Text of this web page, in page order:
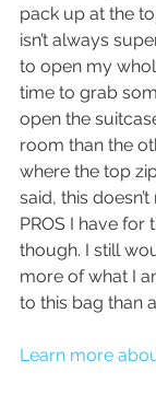
pack up at the
isn’t always
to open my
time to grab
open the
room than the
where the top
said, this
PROS I have for
though. I still
more of what I
to this bag than
Learn more